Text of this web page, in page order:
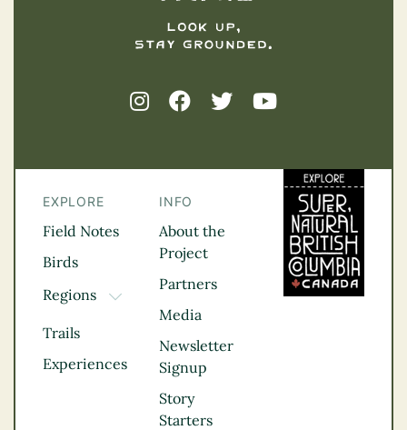
EXPLORE
Field Notes
Birds
Regions
TOGGLE DROPDOWN
Kootenay Rockies
Northern BC
Thompson
Vancouver Coast &
Trails
Experiences
INFO
About the
Project
Partners
Media
Newsletter
Signup
Story
Starters